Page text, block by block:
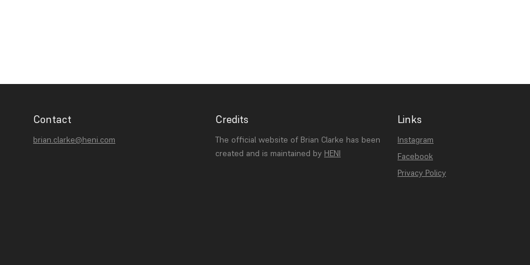
Contact
brian.clarke@heni.com
Credits
The official website of Brian Clarke has been
created and is maintained by HENI
Links
Instagram
Facebook
Privacy Policy